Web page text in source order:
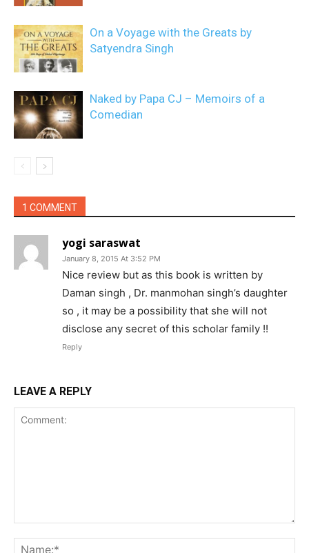
On a Voyage with the Greats by
Satyendra Singh
Naked by Papa CJ – Memoirs of a
Comedian
1 COMMENT
yogi saraswat
January 8, 2015 At 3:52 PM
Nice review but as this book is written by
Daman singh , Dr. manmohan singh’s daughter
so , it may be a possibility that she will not
disclose any secret of this scholar family !!
Reply
LEAVE A REPLY